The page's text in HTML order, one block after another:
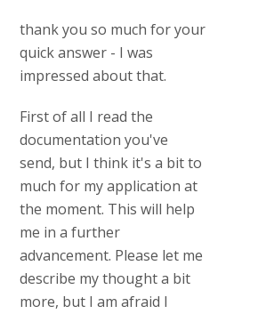
thank you so much for your
quick answer - I was
impressed about that.
First of all I read the
documentation you've
send, but I think it's a bit to
much for my application at
the moment. This will help
me in a further
advancement. Please let me
describe my thought a bit
more, but I am afraid I